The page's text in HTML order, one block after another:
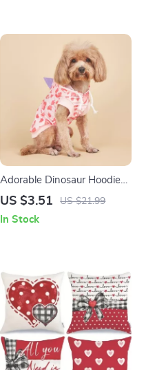
Adorable Dinosaur Hoodie
Costume for Small Dogs &
US $3.51 US $21.99
In Stock